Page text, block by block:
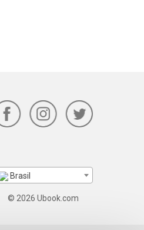
Brasil
© 2026 Ubook.com